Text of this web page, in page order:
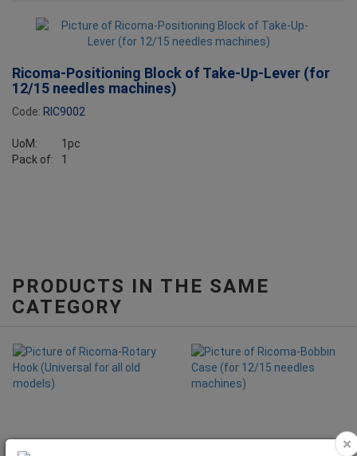
Ricoma-Positioning Block of Take-Up-Lever (for
12/15 needles machines)
Code: RIC9002
UoM:
1pc
Pack of:
1
PRODUCTS IN THE SAME
CATEGORY
×